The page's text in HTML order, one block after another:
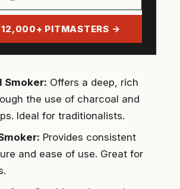
12,000+ PITMASTERS →
Smoker: Offers a deep, rich
the use of charcoal and
Ideal for traditionalists.
Provides consistent
and ease of use. Great for